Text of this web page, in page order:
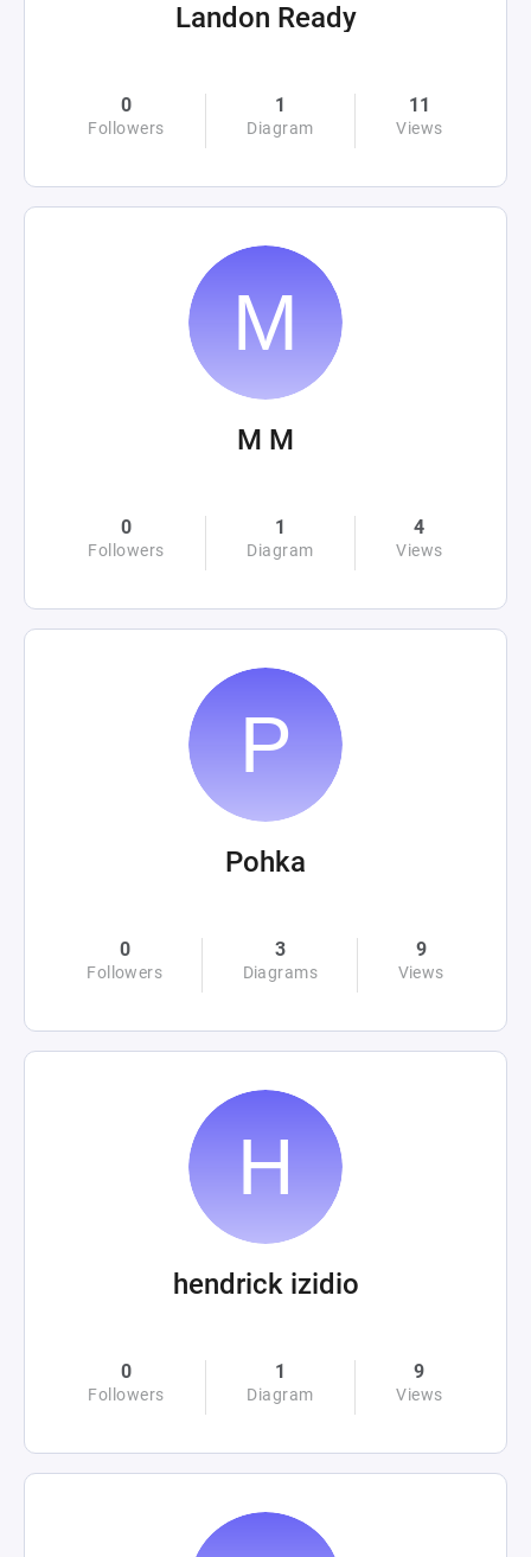
Landon Ready
0
Followers
1
Diagram
11
Views
M M
0
Followers
1
Diagram
4
Views
Pohka
0
Followers
3
Diagrams
9
Views
hendrick izidio
0
Followers
1
Diagram
9
Views